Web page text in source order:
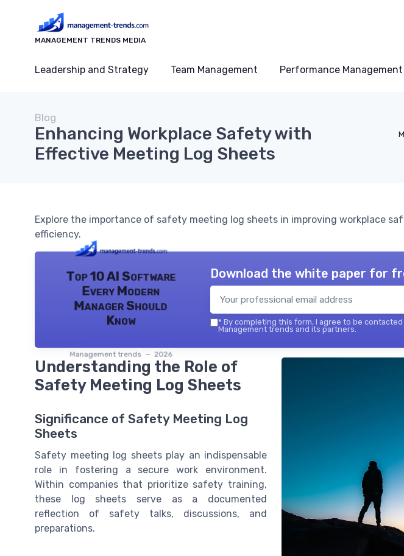
MANAGEMENT TRENDS MEDIA
Leadership and Strategy Team Management Performance Management
Blog
Enhancing Workplace Safety with
Effective Meeting Log Sheets
Explore the importance of safety meeting log sheets in improving workplace
efficiency.
Top 10 AI Software
Every Modern
Manager Should
Know
Management trends — 2026
Download the white paper for
* By completing this form, I agree to be
Management trends and its partners.
Understanding the Role of
Safety Meeting Log Sheets
Significance of Safety Meeting Log
Sheets
Safety meeting log sheets play an indispensable
role in fostering a secure work environment.
Within companies that prioritize safety training,
these log sheets serve as a documented
reflection of safety talks, discussions, and
preparations.